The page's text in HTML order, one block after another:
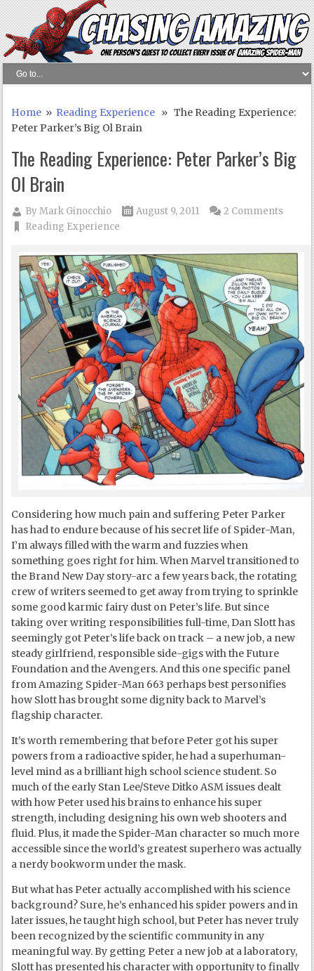
Home » Reading Experience » The Reading Experience:
Peter Parker’s Big Ol Brain
The Reading Experience: Peter Parker’s Big
Ol Brain
ByMark Ginocchio
August 9, 2011
Reading Experience
2 Comments
Considering how much pain and suffering Peter Parker
has had to endure because of his secret life of Spider-Man,
I’m always filled with the warm and fuzzies when
something goes right for him. When Marvel transitioned to
the Brand New Day story-arc a few years back, the rotating
crew of writers seemed to get away from trying to sprinkle
some good karmic fairy dust on Peter’s life. But since
taking over writing responsibilities full-time, Dan Slott has
seemingly got Peter’s life back on track – a new job, a new
steady girlfriend, responsible side-gigs with the Future
Foundation and the Avengers. And this one specific panel
from Amazing Spider-Man 663 perhaps best personifies
how Slott has brought some dignity back to Marvel’s
flagship character.
It’s worth remembering that before Peter got his super
powers from a radioactive spider, he had a superhuman-
level mind as a brilliant high school science student. So
much of the early Stan Lee/Steve Ditko ASM issues dealt
with how Peter used his brains to enhance his super
strength, including designing his own web shooters and
fluid. Plus, it made the Spider-Man character so much more
accessible since the world’s greatest superhero was actually
a nerdy bookworm under the mask.
But what has Peter actually accomplished with his science
background? Sure, he’s enhanced his spider powers and in
later issues, he taught high school, but Peter has never truly
been recognized by the scientific community in any
meaningful way. By getting Peter a new job at a laboratory,
Slott has presented his character with opportunity to finally